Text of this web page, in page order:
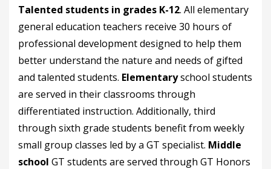
Talented students in grades K-12. All elementary
general education teachers receive 30 hours of
professional development designed to help them
better understand the nature and needs of gifted
and talented students. Elementaryschool students
are served in their classrooms through
differentiated instruction. Additionally, third
through sixth grade students benefit from weekly
small group classes led by a GT specialist. Middle
school GT students are served through GT Honors